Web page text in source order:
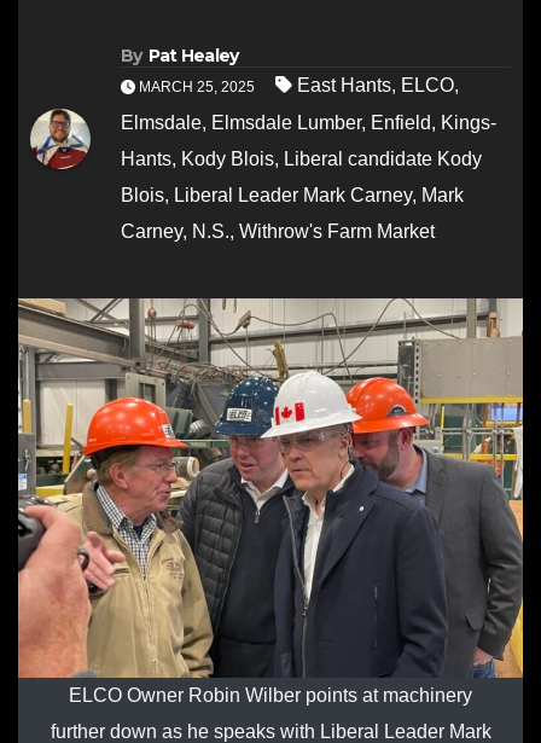
By Pat Healey
MARCH 25, 2025 East Hants, ELCO,
Elmsdale, Elmsdale Lumber, Enfield, Kings-
Hants, Kody Blois, Liberal candidate Kody
Blois, Liberal Leader Mark Carney, Mark
Carney, N.S., Withrow's Farm Market
ELCO Owner Robin Wilber points at machinery
further down as he speaks with Liberal Leader Mark